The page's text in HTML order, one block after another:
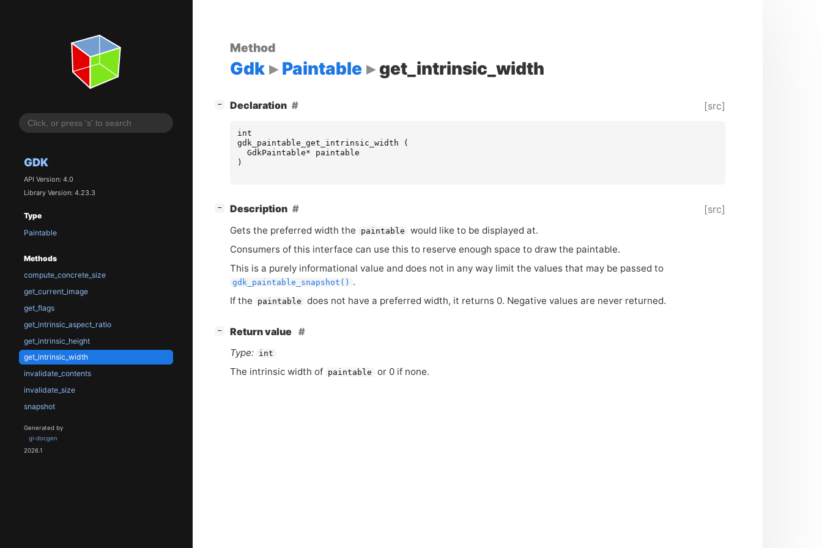
GDK
API Version: 4.0
Library Version: 4.23.3
Type
Paintable
Methods
compute_concrete_size
get_current_image
get_flags
get_intrinsic_aspect_ratio
get_intrinsic_height
get_intrinsic_width
invalidate_contents
invalidate_size
snapshot
Generated by
gi-docgen
2026.1
Method
Gdk Paintable get_intrinsic_width
− Declaration [src]
int
gdk_paintable_get_intrinsic_width
(
GdkPaintable*
paintable
)
− Description [src]
Gets the preferred width the paintable
would like to be displayed at.
Consumers of this interface can use this to reserve enough space to draw the paintable.
This is a purely informational value and does not in any way limit the values that may be passed to
gdk_paintable_snapshot() .
If the
paintable does not have a preferred width, it returns 0. Negative values are never returned.
−
Return value
Type:
int
The intrinsic width of paintable or 0 if none.